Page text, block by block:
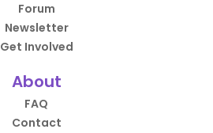
Forum
Newsletter
Get Involved
About
FAQ
Contact